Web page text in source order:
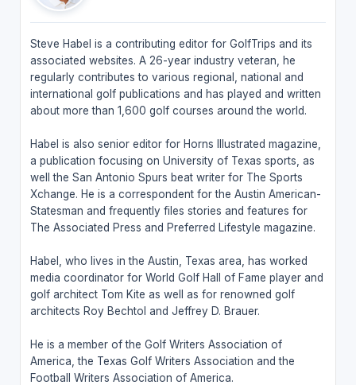
Steve Habel is a contributing editor for GolfTrips and its
associated websites. A 26-year industry veteran, he
regularly contributes to various regional, national and
international golf publications and has played and written
about more than 1,600 golf courses around the world.
Habel is also senior editor for Horns Illustrated magazine,
a publication focusing on University of Texas sports, as
well the San Antonio Spurs beat writer for The Sports
Xchange. He is a correspondent for the Austin American-
Statesman and frequently files stories and features for
The Associated Press and Preferred Lifestyle magazine.
Habel, who lives in the Austin, Texas area, has worked
media coordinator for World Golf Hall of Fame player and
golf architect Tom Kite as well as for renowned golf
architects Roy Bechtol and Jeffrey D. Brauer.
He is a member of the Golf Writers Association of
America, the Texas Golf Writers Association and the
Football Writers Association of America.